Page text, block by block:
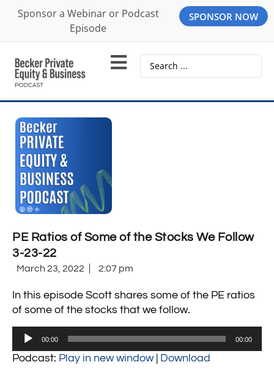
Sponsor a Webinar or Podcast
Episode
SPONSOR NOW
PE Ratios of Some of the Stocks We Follow
3-23-22
March 23, 2022 2:07 pm
In this episode Scott shares some of the PE ratios
of some of the stocks that we follow.
Audio
00:00 00:00
Podcast: Play in new window| Download